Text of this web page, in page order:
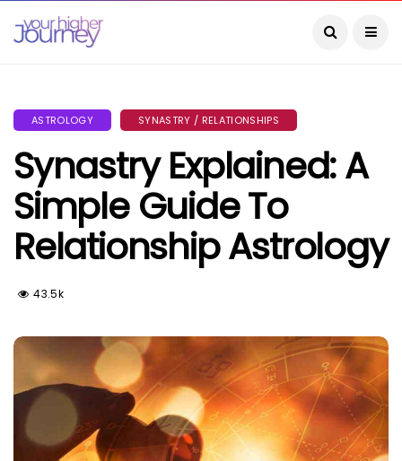
ASTROLOGY SYNASTRY / RELATIONSHIPS
Synastry Explained: A
Simple Guide To
Relationship Astrology
43.5k